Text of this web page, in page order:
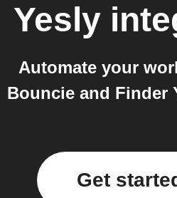
Yesly
Automate your
Bouncie and Finder
Get